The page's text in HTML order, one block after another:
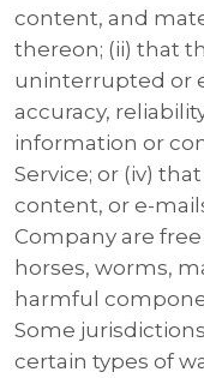
content, and
thereon; (ii) that
uninterrupted or
accuracy,
information or
Service; or (iv)
content, or e-
Company are
horses, worms,
harmful
Some
certain types of